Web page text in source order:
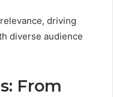
driving
diverse audience
From